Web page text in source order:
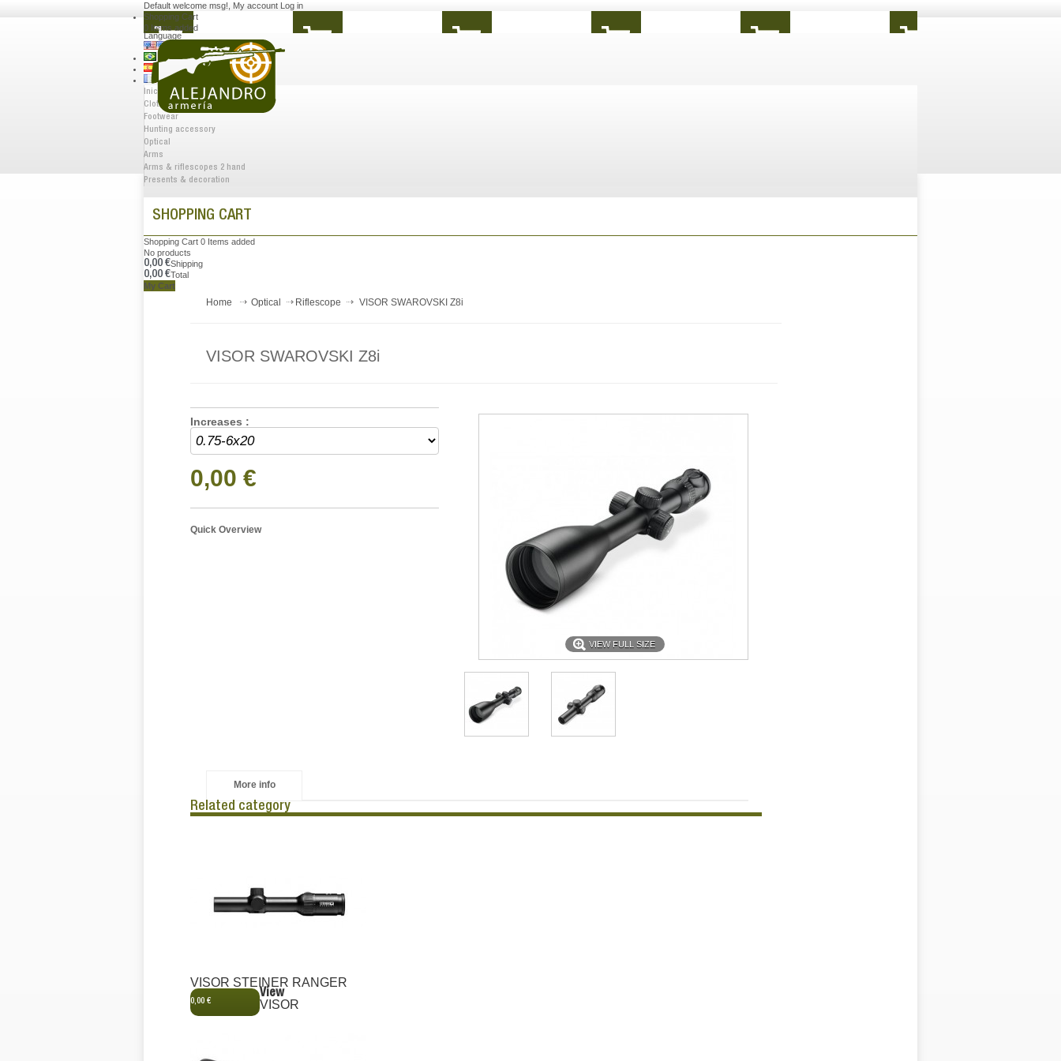
Default welcome msg! My account Log in
Shopping Cart
0 Items added
Language
Inicio
Clothes
Footwear
Hunting accessory
Optical
Arms
Arms & riflescopes 2 hand
Presents & decoration
SHOPPING CART
Shopping Cart 0 Items added
No products
0,00 €Shipping
0,00 €Total
My Cart
Home Optical Riflescope VISOR SWAROVSKI Z8i
VISOR SWAROVSKI Z8i
VIEW FULL SIZE
Increases :
0,00 €
Quick Overview
More info
Related category
VISOR STEINER RANGER
0,00 €
View
VISOR